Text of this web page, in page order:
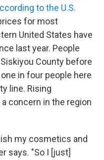
to the U.S.
for most
United States have
last year. People
County before
in four people here
line. Rising
concern in the region
my cosmetics and
says. "So I [just]